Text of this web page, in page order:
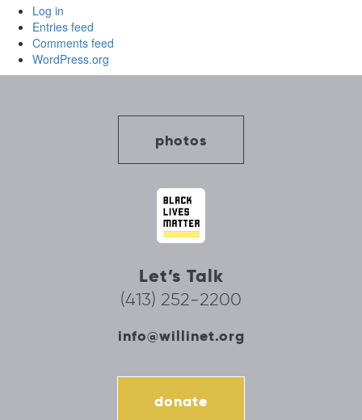
Log in
Entries feed
Comments feed
WordPress.org
photos
Let’s Talk
(413) 252-2200
info@willinet.org
donate